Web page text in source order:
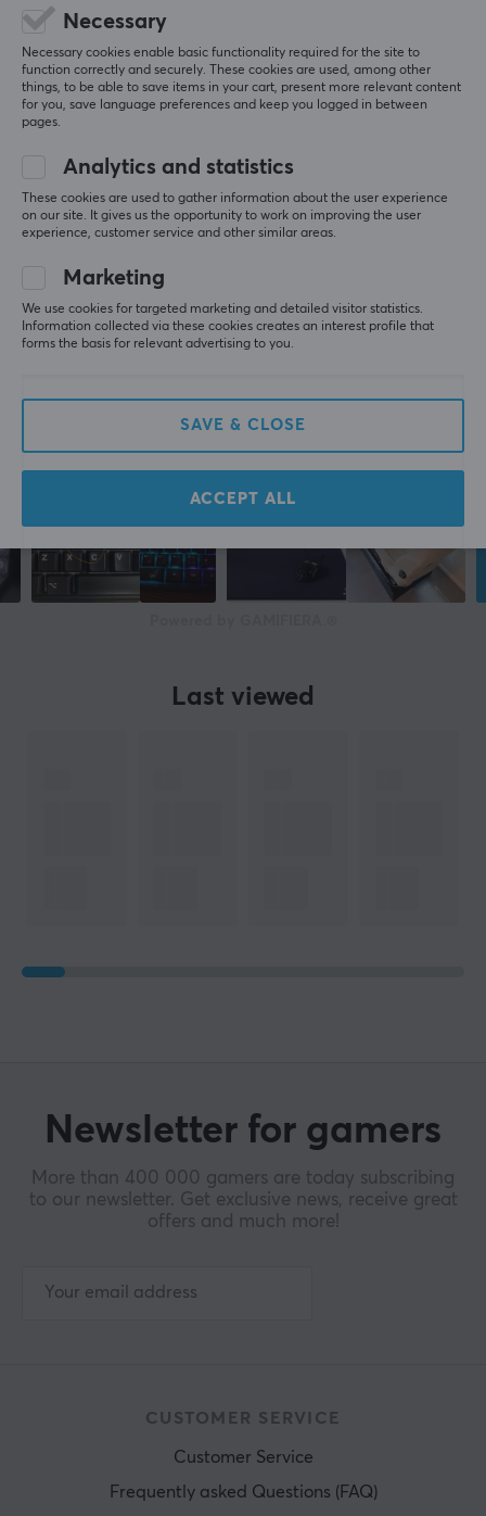
0.0
Based on 0 reviews
5
3
0%
2
0%
1
0%
WRITE A REVIEW
More from our Community
Last viewed
Newsletter for gamers
More than 400 000 gamers are today subscribing
to our newsletter. Get exclusive news, receive great
offers and much more!
CUSTOMER SERVICE
Customer Service
Frequently asked Questions (FAQ)
Necessary
Necessary cookies enable basic functionality required for the site to
function correctly and securely. These cookies are used, among other
things, to be able to save items in your cart, present more relevant content
for you, save language preferences and keep you logged in between
pages.
Analytics and statistics
These cookies are used to gather information about the user experience
on our site. It gives us the opportunity to work on improving the user
experience, customer service and other similar areas.
Marketing
We use cookies for targeted marketing and detailed visitor statistics.
Information collected via these cookies creates an interest profile that
forms the basis for relevant advertising to you.
SAVE & CLOSE
ACCEPT ALL